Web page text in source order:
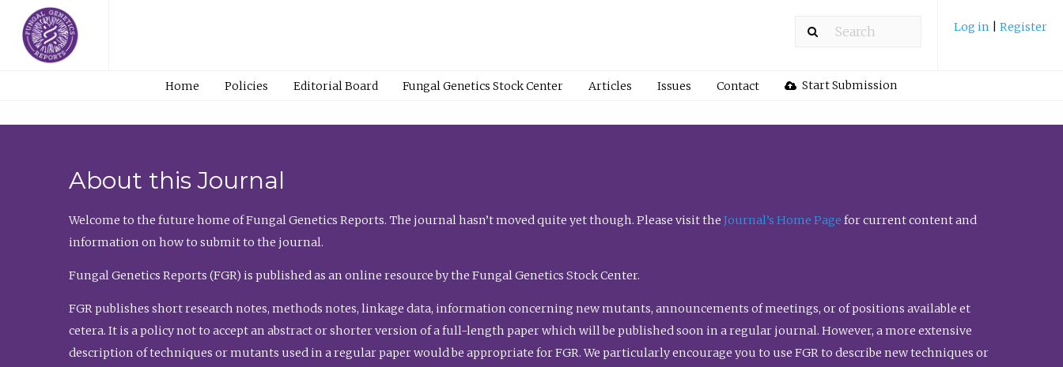
Log in Register
Home Policies Editorial Board Fungal Genetics Stock Center Articles Issues Contact Start Submission
About this Journal
Welcome to the future home of Fungal Genetics Reports. The journal hasn’t moved quite yet though. Please visit the Journal’s Home Page for current content and
information on how to submit to the journal.
Fungal Genetics Reports (FGR) is published as an online resource by the Fungal Genetics Stock Center.
FGR publishes short research notes, methods notes, linkage data, information concerning new mutants, announcements of meetings, or of positions available et
cetera. It is a policy not to accept an abstract or shorter version of a full-length paper which will be published soon in a regular journal. However, a more extensive
description of techniques or mutants used in a regular paper would be appropriate for FGR. We particularly encourage you to use FGR to describe new techniques or